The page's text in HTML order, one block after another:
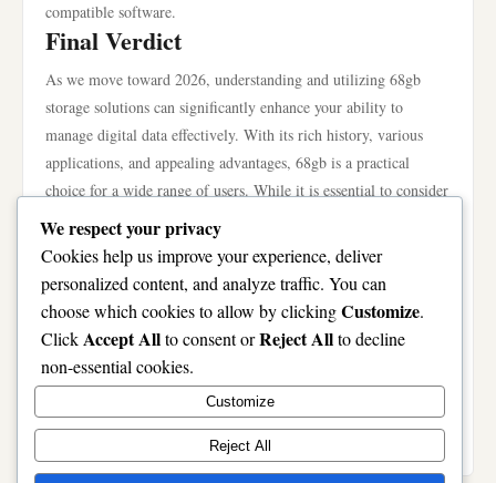
compatible software.
Final Verdict
As we move toward 2026, understanding and utilizing 68gb
storage solutions can significantly enhance your ability to
manage digital data effectively. With its rich history, various
applications, and appealing advantages, 68gb is a practical
choice for a wide range of users. While it is essential to consider
the potential drawbacks and ensure proper data safety, the
overall benefits render 68gb a solid investment for anyone
looking to navigate the complexities of digital storage. Whether
for personal use, gaming, photography, or professional
documentation, the roadmap to 68gb success is clear and
accessible. So, as technology continues to evolve, now is the
ideal time to embrace the possibilities that 68gb offers. Explore
your options today, and empower your data management
strategies with the capabilities of 68gb.
We respect your privacy
Cookies help us improve your experience, deliver
personalized content, and analyze traffic. You can
choose which cookies to allow by clickingCustomize.
ClickAccept Allto consent orReject Allto decline
non-essential cookies.
Customize
Reject All